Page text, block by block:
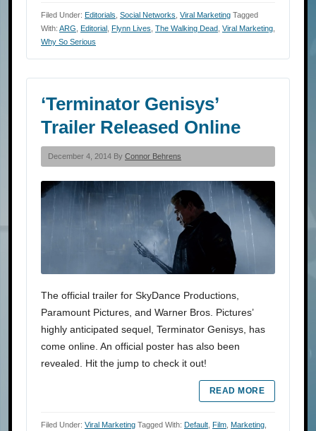
Filed Under: Editorials Social Networks Viral Marketing Tagged
With: ARG Editorial Flynn Lives The Walking Dead Viral Marketing
Why So Serious
‘Terminator Genisys’
Trailer Released Online
December 4, 2014 By Connor Behrens
The official trailer for SkyDance Productions,
Paramount Pictures, and Warner Bros. Pictures’
highly anticipated sequel, Terminator Genisys, has
come online. An official poster has also been
revealed. Hit the jump to check it out!
READ MORE
Filed Under: Viral Marketing Tagged With: Default Film Marketing